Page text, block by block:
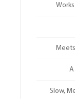
A
Slow,